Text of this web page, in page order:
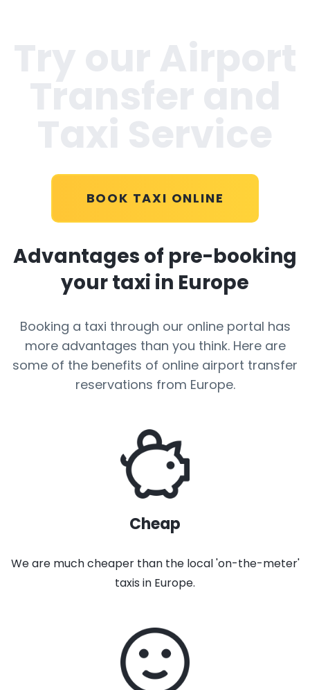
BOOK TAXI ONLINE
Advantages of pre-booking
your taxi in Europe
Booking a taxi through our online portal has
more advantages than you think. Here are
some of the benefits of online airport transfer
reservations from Europe.
Cheap
We are much cheaper than the local 'on-the-meter'
taxis in Europe.